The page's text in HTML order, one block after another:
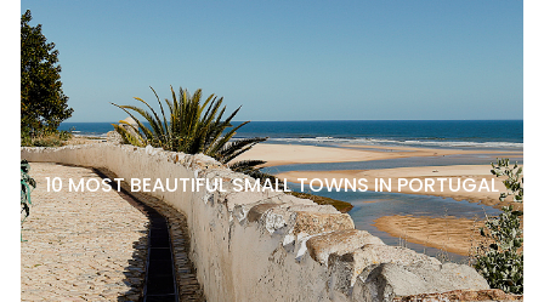
10 MOST BEAUTIFUL SMALL TOWNS IN PORTUGAL